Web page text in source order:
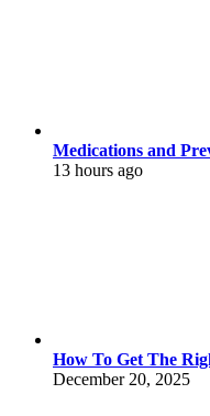
Medications and
13 hours ago
How To Get The
December 20, 2025